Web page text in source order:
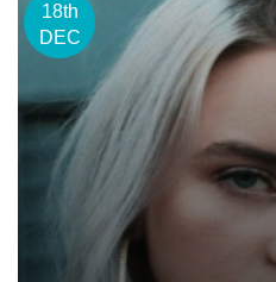
18th
DEC